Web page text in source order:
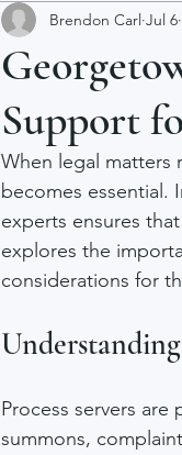
Support
Brendon Carl Jul 6
When legal matters
becomes essential.
experts ensures
explores the
considerations for
Process servers
summons,